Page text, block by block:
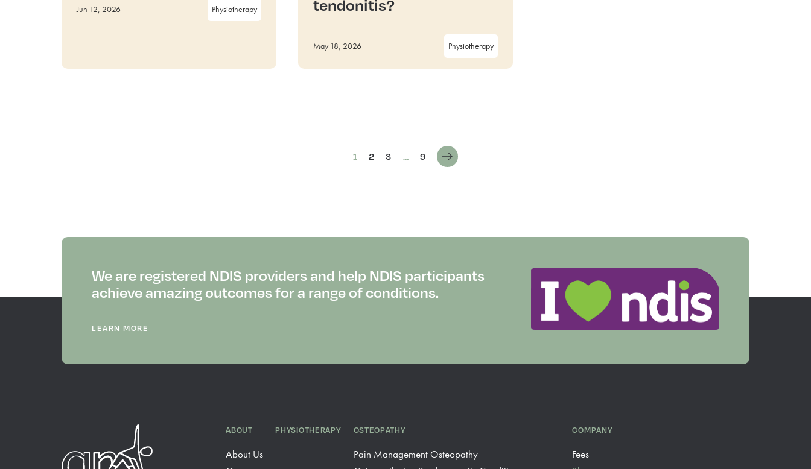
Jun 12, 2026 Physiotherapy
tendonitis?
May 18, 2026 Physiotherapy
1 2 3 … 9
We are registered NDIS providers and help NDIS participants
achieve amazing outcomes for a range of conditions.
LEARN MORE
ABOUT
About Us
PHYSIOTHERAPY OSTEOPATHY
Pain Management Osteopathy
COMPANY
Fees